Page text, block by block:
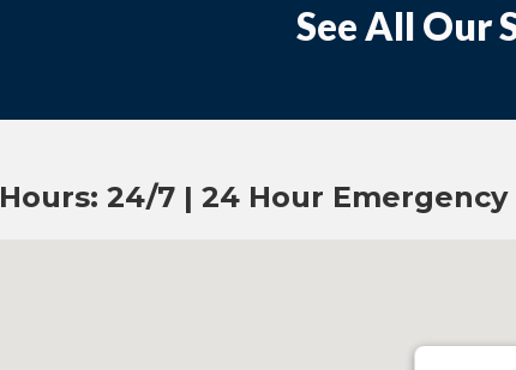
See All Our
Hours: 24/7 | 24 Hour Emergency